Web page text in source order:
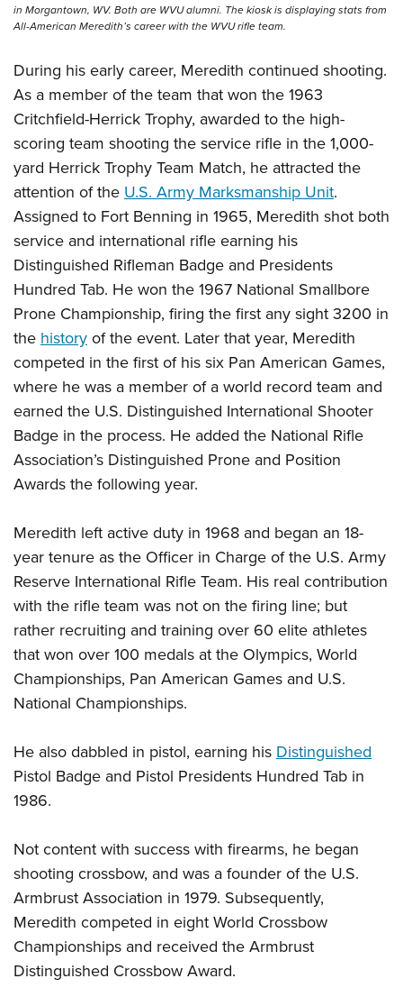
Firearm Training
NRA Training Course Catalog
Women On Target® Instructional Shooting Clinics
Women's Wildlife Management / Conservation Scholarship
Youth Education Summit
Youth Hunter Education Challenge
Youth Wildlife Art Contest
Home Air Gun Program
NRA Junior Membership
NRA Family
Eddie Eagle GunSafe® Program
NRA Gun Safety Rules
Collegiate Shooting Programs
National Youth Shooting Sports Cooperative Program
Request for Eagle Scout Certificate
in Morgantown, WV. Both are WVU alumni. The kiosk is displaying stats from
All-American Meredith’s career with the WVU rifle team.
During his early career, Meredith continued shooting.
As a member of the team that won the 1963
Critchfield-Herrick Trophy, awarded to the high-
scoring team shooting the service rifle in the 1,000-
yard Herrick Trophy Team Match, he attracted the
attention of the U.S. Army Marksmanship Unit.
Assigned to Fort Benning in 1965, Meredith shot both
service and international rifle earning his
Distinguished Rifleman Badge and Presidents
Hundred Tab. He won the 1967 National Smallbore
Prone Championship, firing the first any sight 3200 in
the historyof the event. Later that year, Meredith
competed in the first of his six Pan American Games,
where he was a member of a world record team and
earned the U.S. Distinguished International Shooter
Badge in the process. He added the National Rifle
Association’s Distinguished Prone and Position
Awards the following year.
Meredith left active duty in 1968 and began an 18-
year tenure as the Officer in Charge of the U.S. Army
Reserve International Rifle Team. His real contribution
with the rifle team was not on the firing line; but
rather recruiting and training over 60 elite athletes
that won over 100 medals at the Olympics, World
Championships, Pan American Games and U.S.
National Championships.
He also dabbled in pistol, earning his Distinguished
Pistol Badge and Pistol Presidents Hundred Tab in
1986.
Not content with success with firearms, he began
shooting crossbow, and was a founder of the U.S.
Armbrust Association in 1979. Subsequently,
Meredith competed in eight World Crossbow
Championships and received the Armbrust
Distinguished Crossbow Award.